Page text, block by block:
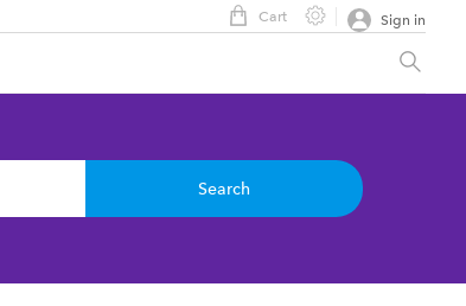
Sign in
Cart
Search